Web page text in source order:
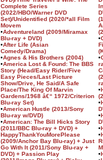
Complete Series
(2022/HBO/Warner DVD
Set)/Unidentified (2020/*all Film
Movem
•Adventureland (2009/Miramax
Blu-ray + DVD)
•After Life (Asian
Comedy/Drama)
•Agnes & His Brothers (2004)
•America Lost & Found: The BBS
Story (Head/Easy Rider/Five
Easy Pieces/Last Picture
Show/Drive, He Said/A Safe
Place/The King Of Marvin
Gardens/1968 â€“ 1972/Criterion
Blu-ray Set)
•American Hustle (2013/Sony
Blu-ray w/DVD)
•American: The Bill Hicks Story
(2011/BBC Blu-ray + DVD) +
HappyThankYouMorePlease
(2009/Anchor Bay Blu-ray) + Just
Go With It (2011/Sony Blu-ray +
DVD) + Passion Play
•
•
•
•
•
•
•
•